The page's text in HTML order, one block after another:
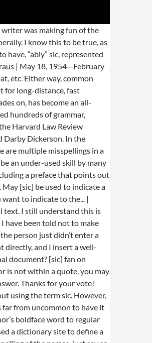
occurs numerous times in the material you are quoting, you may wish to place the note at the top of the quoted material. I am translating a quote from a newspaper, and the author misspells (Alois instead of Alvise) the name of a person. How would you use [sic] if there are two consecutive words spelled incorrectly? Often times, between the City adopting the text, the City Clerk transcribing it to be signed by the Mayor and then uploading the adopted ordinance into an electronic online viewing service, typos and random words find their way into places where they do not belong. Unrelated comments may be deleted. Sic is…to indicate that it was not part of the original.” ? In my line of work, I often must quote legal text such as a municipal ordinance. The piece is in UK English & therefore [sic] can be used to denote the USA English spellings as it is certainly incorrect in the former idiom. Is there any need to justify the ‘[grunge fiction]’ by adding [sic] at the end of the quote, or is it sufficiently implied by the parentheses? ), Humor: Acest uriaș gruper, de sute de ori mai mare decât el, e un prădător agresiv, teritorial, cu o gură uriașă, una din cele mai mari din recif. keepsits state from…Should I place a [sic] in this case? We do agree that, in the particular example you note, using they might confuse some readers about whether just the teacher is being referred to or both the child and the teacher. I will use this for my class discussions when it comes to reading lessons. If the article or the existing discussion